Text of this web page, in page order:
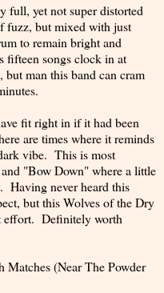
full, yet not super distorted
fuzz, but mixed with just
to remain bright and
fifteen songs clock in at
man this band can cram
fit right in if it had been
are times where it reminds
vibe. This is most
"Bow Down" where a little
Having never heard this
but this Wolves of the Dry
effort. Definitely worth
(Near The Powder